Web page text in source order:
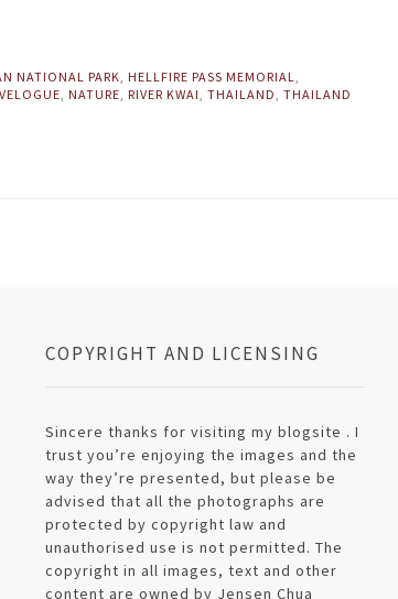
NATIONAL PARK, HELLFIRE PASS MEMORIAL,
, NATURE, RIVER KWAI, THAILAND, THAILAND
COPYRIGHT AND LICENSING
Sincere thanks for visiting my blogsite . I
trust you’re enjoying the images and the
way they’re presented, but please be
advised that all the photographs are
protected by copyright law and
unauthorised use is not permitted. The
copyright in all images, text and other
content are owned by Jensen Chua